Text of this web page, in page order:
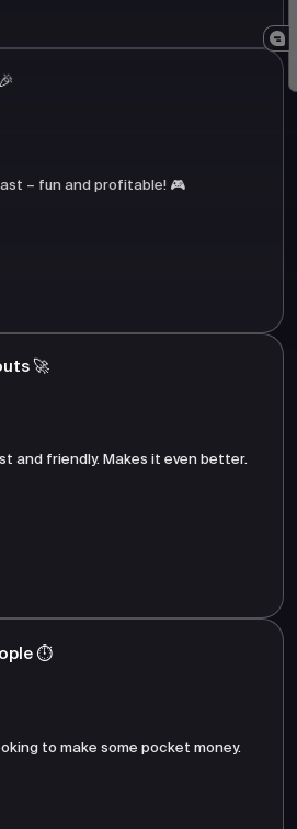
– fun and profitable! 🎮
🚀
and friendly. Makes it even better.
⏱️
to make some pocket money.